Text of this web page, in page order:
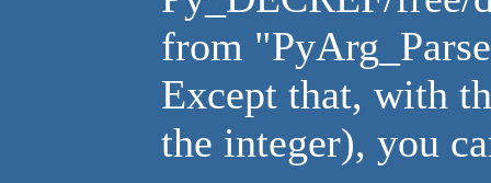
from
Except that, with
the integer), you